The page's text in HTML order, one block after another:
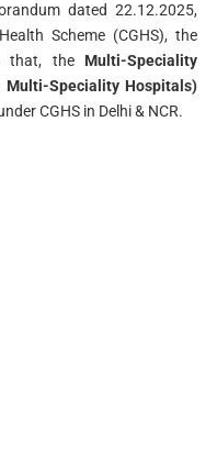
dated 22.12.2025,
Scheme (CGHS), the
that, the Multi-Speciality
Multi-Speciality Hospitals)
CGHS in Delhi & NCR.